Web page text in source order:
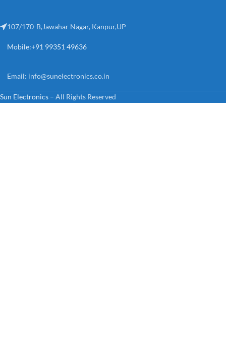
107/170-B,Jawahar Nagar, Kanpur,UP
Mobile:+91 99351 49636
Email: info@sunelectronics.co.in
Sun Electronics – All Rights Reserved